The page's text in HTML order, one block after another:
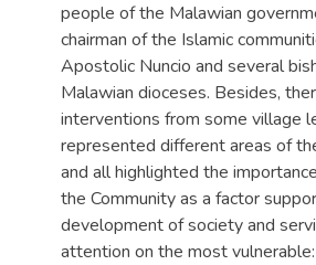
people of the Malawian
chairman of the Islamic
Apostolic Nuncio and several
Malawian dioceses. Besides,
interventions from some village
represented different areas of
and all highlighted the
the Community as a factor
development of society and
attention on the most